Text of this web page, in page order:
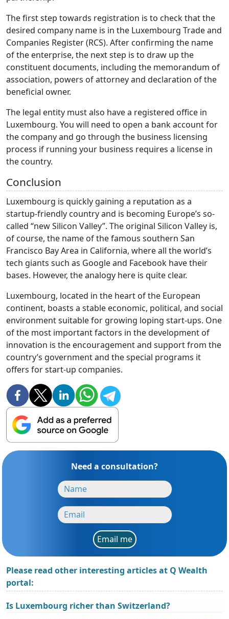
The first step towards registration is to check that the
desired company name is in the Luxembourg Trade and
Companies Register (RCS). After confirming the name
of the enterprise, the next step is to draw up the
constituent documents, including the memorandum of
association, powers of attorney and declaration of the
beneficial owner.
The legal entity must also have a registered office in
Luxembourg. You will need to open a bank account for
the company and go through the business licensing
process if running your business requires a license in
the country.
Conclusion
Luxembourg is quickly gaining a reputation as a
startup-friendly country and is becoming Europe’s so-
called “new Silicon Valley”. The original Silicon Valley is,
of course, the name of the famous southern San
Francisco Bay Area in California, where all the world’s
tech giants such as Google and Facebook have their
bases. However, the analogy here is quite clear.
Luxembourg, located in the heart of the European
continent, boasts a stable economic, political, and social
environment suitable for growing loping start-ups. One
of the most important factors in the development of
innovation is the encouragement and support from the
country’s government and the special programs it
offers for start-up companies.
Need a consultation?
Email me
Please read other interesting articles at Q Wealth
portal:
Is Luxembourg richer than Switzerland?